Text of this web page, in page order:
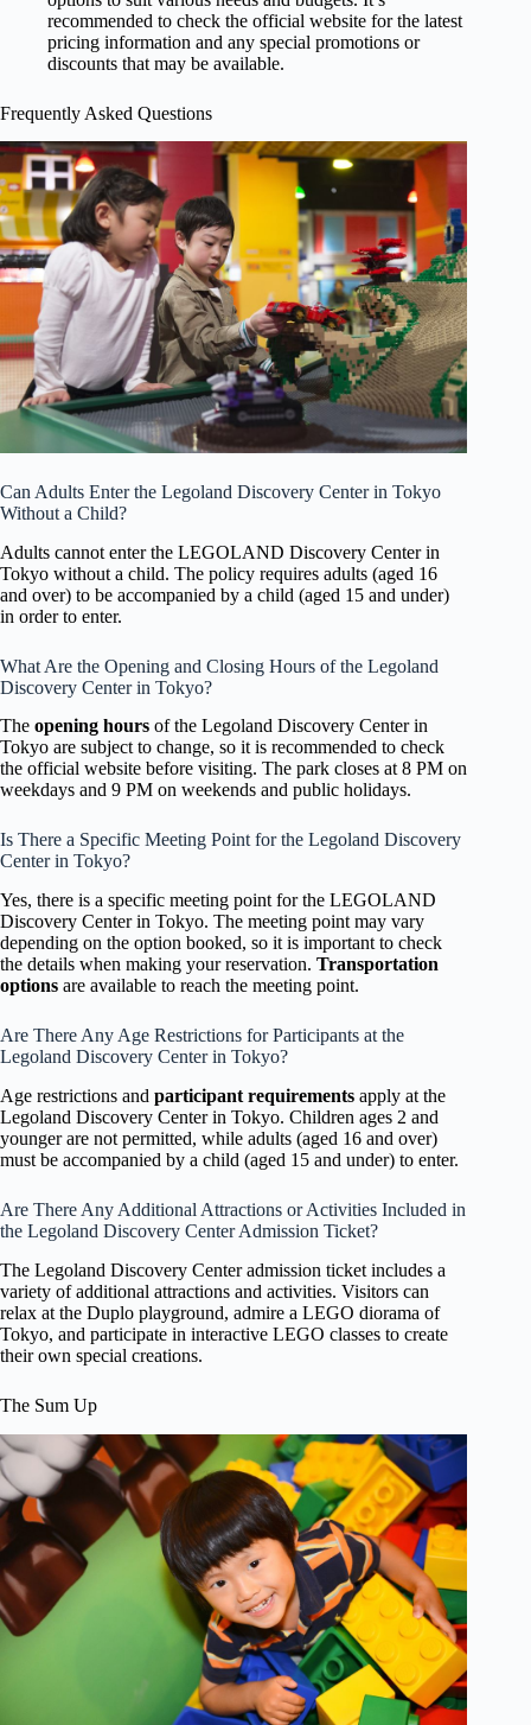
recommended to check the official website for the latest
pricing information and any special promotions or
discounts that may be available.
Frequently Asked Questions
Can Adults Enter the Legoland Discovery Center in Tokyo
Without a Child?
Adults cannot enter the LEGOLAND Discovery Center in
Tokyo without a child. The policy requires adults (aged 16
and over) to be accompanied by a child (aged 15 and under)
in order to enter.
What Are the Opening and Closing Hours of the Legoland
Discovery Center in Tokyo?
The opening hours of the Legoland Discovery Center in
Tokyo are subject to change, so it is recommended to check
the official website before visiting. The park closes at 8 PM on
weekdays and 9 PM on weekends and public holidays.
Is There a Specific Meeting Point for the Legoland Discovery
Center in Tokyo?
Yes, there is a specific meeting point for the LEGOLAND
Discovery Center in Tokyo. The meeting point may vary
depending on the option booked, so it is important to check
the details when making your reservation. Transportation
options are available to reach the meeting point.
Are There Any Age Restrictions for Participants at the
Legoland Discovery Center in Tokyo?
Age restrictions and participant requirements apply at the
Legoland Discovery Center in Tokyo. Children ages 2 and
younger are not permitted, while adults (aged 16 and over)
must be accompanied by a child (aged 15 and under) to enter.
Are There Any Additional Attractions or Activities Included in
the Legoland Discovery Center Admission Ticket?
The Legoland Discovery Center admission ticket includes a
variety of additional attractions and activities. Visitors can
relax at the Duplo playground, admire a LEGO diorama of
Tokyo, and participate in interactive LEGO classes to create
their own special creations.
The Sum Up